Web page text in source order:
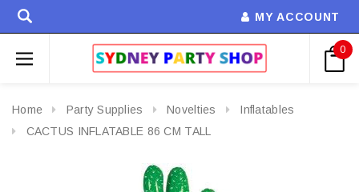
MY ACCOUNT
0
Home Party Supplies Novelties
Inflatables
CACTUS INFLATABLE 86 CM TALL